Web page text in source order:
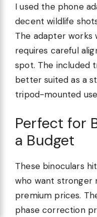
I used the phone
decent wildlife
The adapter works
requires careful
spot. The included
better suited as a
tripod-mounted
Perfect for
a Budget
These binoculars
who want stronger
premium prices.
phase correction